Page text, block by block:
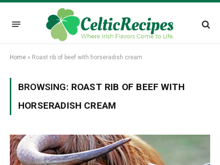
Home » Roast rib of beef with horseradish cream
BROWSING: ROAST RIB OF BEEF WITH
HORSERADISH CREAM